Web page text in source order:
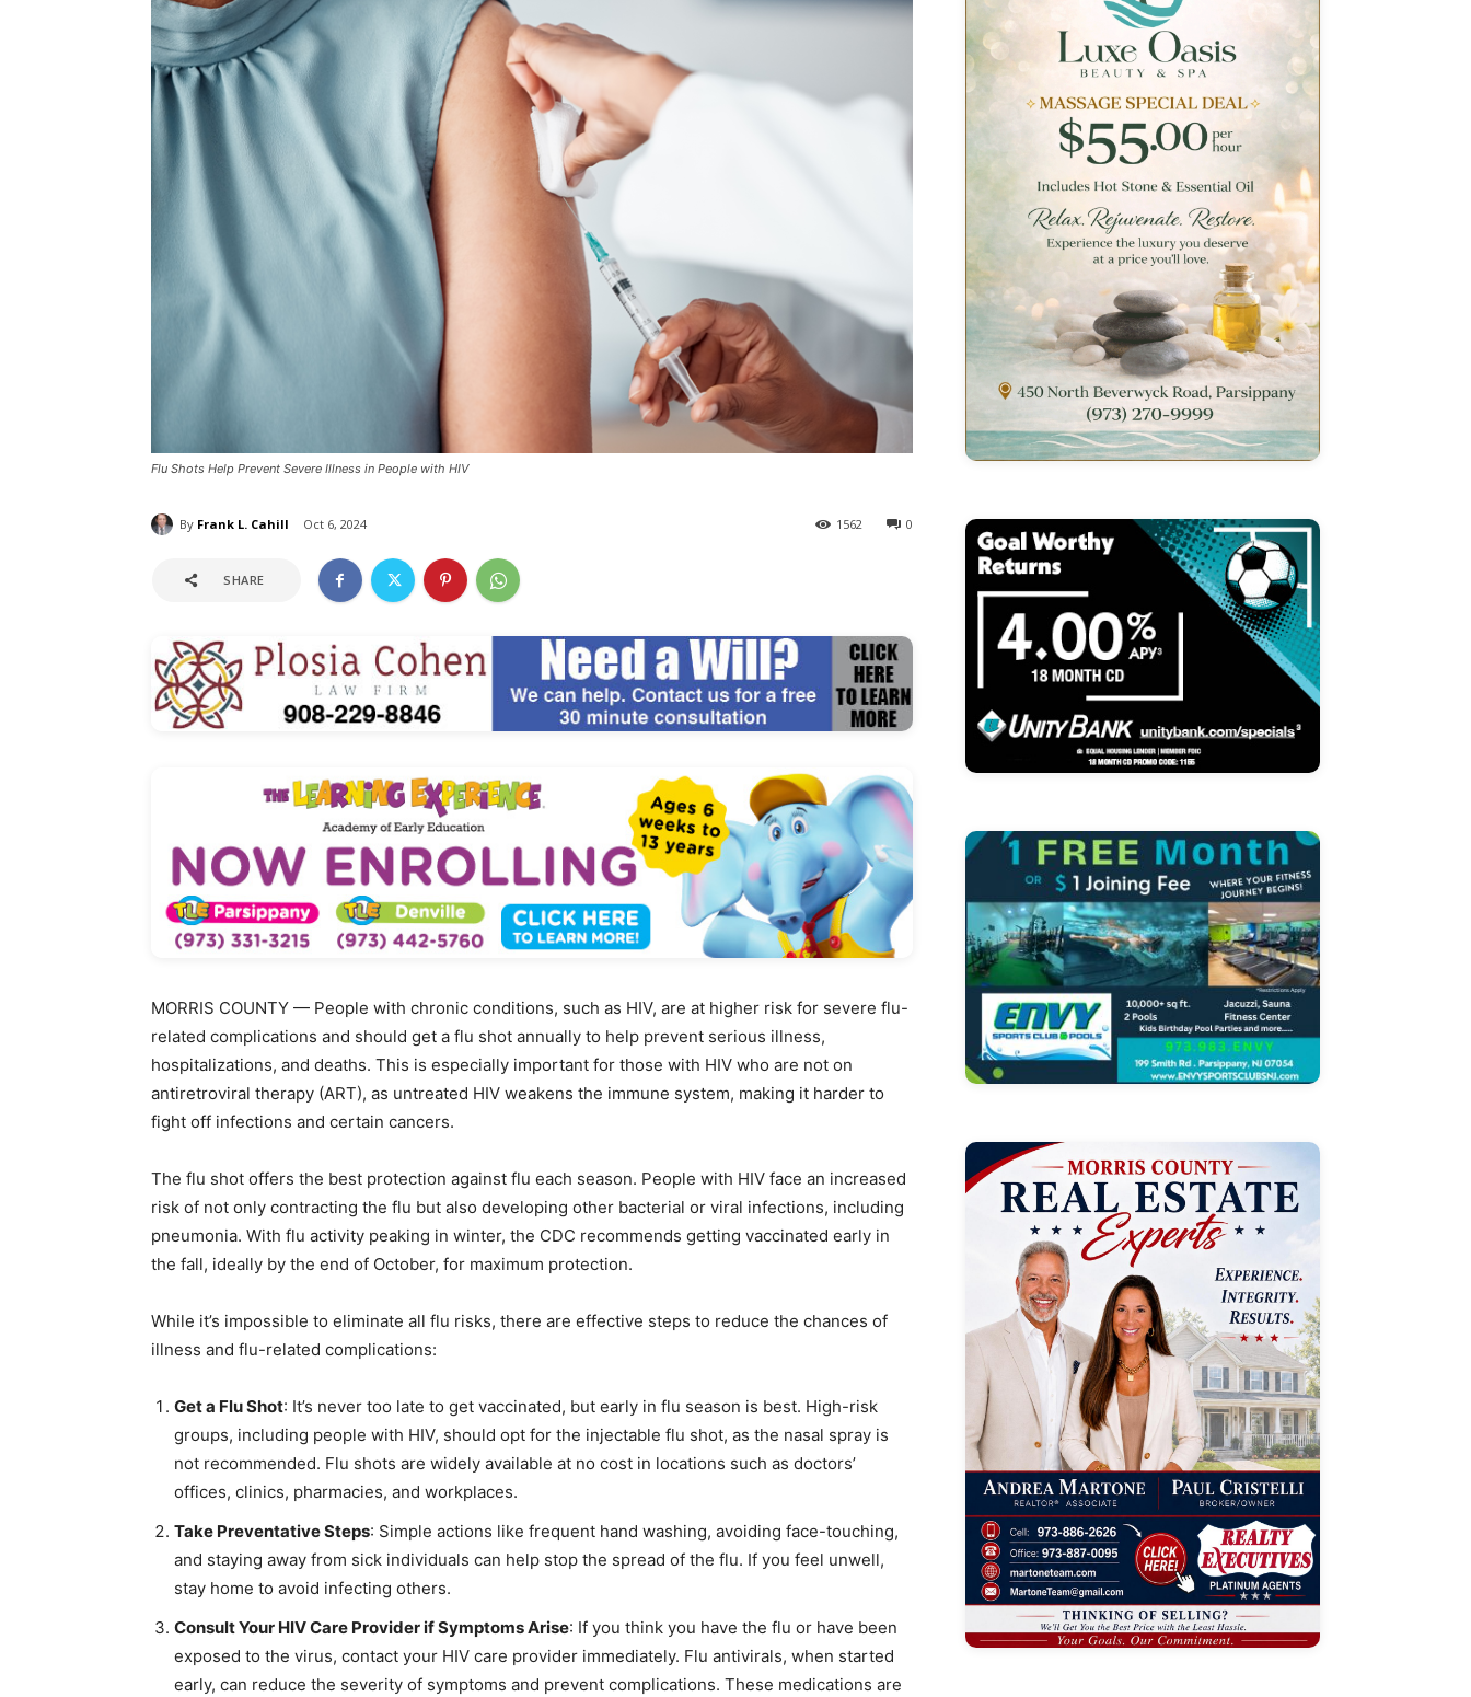
Flu Shots Help Prevent Severe Illness in People with HIV
By Frank L. Cahill Oct 6, 2024 0
1562
SHARE
MORRIS COUNTY — People with chronic conditions, such as HIV, are at higher risk for severe flu-
related complications and should get a flu shot annually to help prevent serious illness,
hospitalizations, and deaths. This is especially important for those with HIV who are not on
antiretroviral therapy (ART), as untreated HIV weakens the immune system, making it harder to
fight off infections and certain cancers.
The flu shot offers the best protection against flu each season. People with HIV face an increased
risk of not only contracting the flu but also developing other bacterial or viral infections, including
pneumonia. With flu activity peaking in winter, the CDC recommends getting vaccinated early in
the fall, ideally by the end of October, for maximum protection.
While it’s impossible to eliminate all flu risks, there are effective steps to reduce the chances of
illness and flu-related complications:
Get a Flu Shot: It’s never too late to get vaccinated, but early in flu season is best. High-risk
groups, including people with HIV, should opt for the injectable flu shot, as the nasal spray is
not recommended. Flu shots are widely available at no cost in locations such as doctors’
offices, clinics, pharmacies, and workplaces.
Take Preventative Steps: Simple actions like frequent hand washing, avoiding face-touching,
and staying away from sick individuals can help stop the spread of the flu. If you feel unwell,
stay home to avoid infecting others.
Consult Your HIV Care Provider if Symptoms Arise: If you think you have the flu or have been
exposed to the virus, contact your HIV care provider immediately. Flu antivirals, when started
early, can reduce the severity of symptoms and prevent complications. These medications are